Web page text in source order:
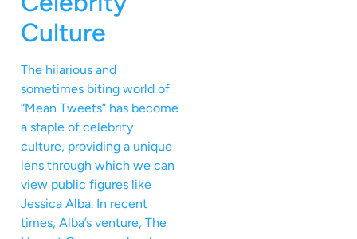
Culture
The hilarious and
sometimes biting world of
“Mean Tweets” has become
a staple of celebrity
culture, providing a unique
lens through which we can
view public figures like
Jessica Alba. In recent
times, Alba’s venture, The